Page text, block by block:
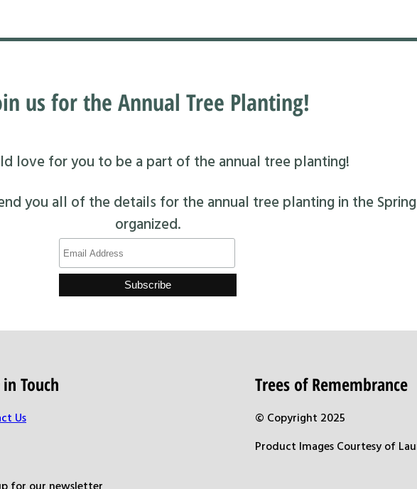
us for the Annual Tree Planting!
love for you to be a part of the annual tree planting!
you all of the details for the annual tree planting in the
organized.
Touch
Us
Trees of Remembrance
© Copyright 2025
Product Images Courtesy of